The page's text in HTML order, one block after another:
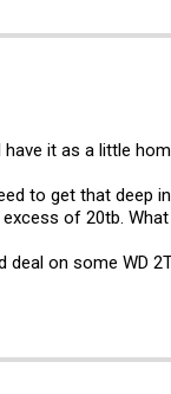
it as a little
to get that deep
of 20tb.
on some WD